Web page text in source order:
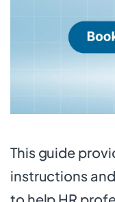
This guide
instructions
to help HR